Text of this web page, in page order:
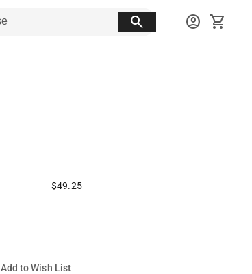
search account_circle shopping_cart
$49.25
Add to Wish List